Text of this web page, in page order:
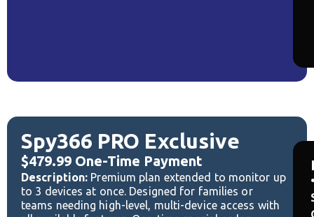
Spy366 PRO Exclusive
$479.99 One-Time Payment
Description: Premium plan extended to monitor up
to 3 devices at once. Designed for families or
teams needing high-level, multi-device access with